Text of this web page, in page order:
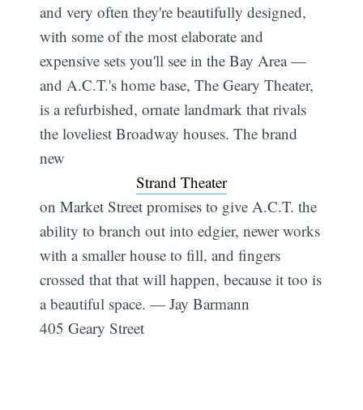
and very often they're beautifully designed,
with some of the most elaborate and
expensive sets you'll see in the Bay Area —
and A.C.T.'s home base, The Geary Theater,
is a refurbished, ornate landmark that rivals
the loveliest Broadway houses. The brand
new
Strand Theater
on Market Street promises to give A.C.T. the
ability to branch out into edgier, newer works
with a smaller house to fill, and fingers
crossed that that will happen, because it too is
a beautiful space. — Jay Barmann
405 Geary Street